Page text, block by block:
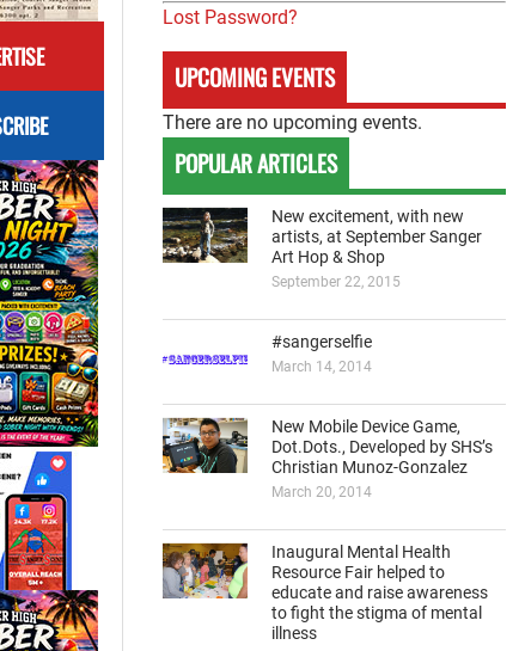
Lost Password?
UPCOMING EVENTS
There are no upcoming events.
POPULAR ARTICLES
New excitement, with new
artists, at September Sanger
Art Hop & Shop
September 22, 2015
#sangerselfie
March 14, 2014
New Mobile Device Game,
Dot.Dots., Developed by SHS’s
Christian Munoz-Gonzalez
March 20, 2014
Inaugural Mental Health
Resource Fair helped to
educate and raise awareness
to fight the stigma of mental
illness